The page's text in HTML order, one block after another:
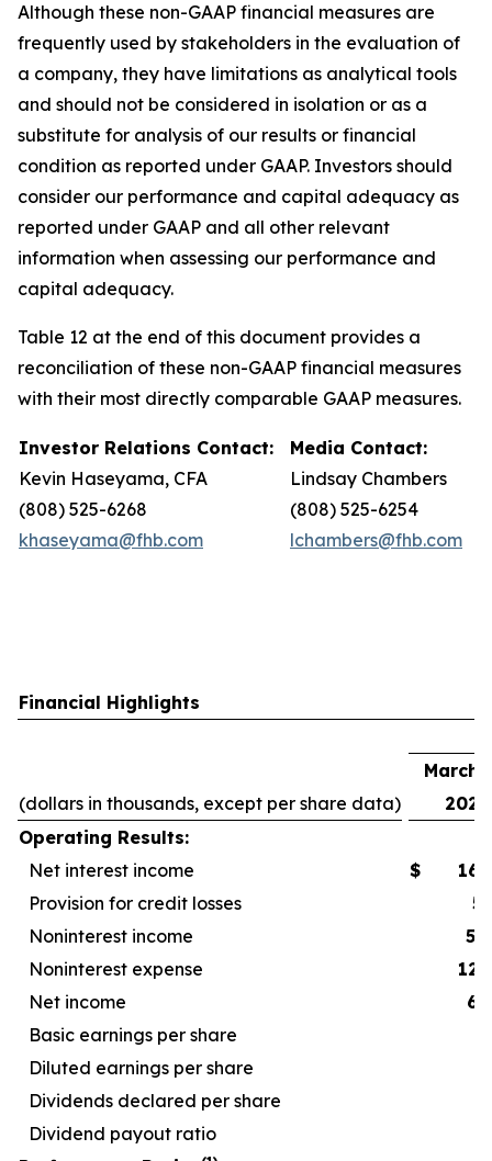
Although these non-GAAP financial measures are
frequently used by stakeholders in the evaluation of
a company, they have limitations as analytical tools
and should not be considered in isolation or as a
substitute for analysis of our results or financial
condition as reported under GAAP. Investors should
consider our performance and capital adequacy as
reported under GAAP and all other relevant
information when assessing our performance and
capital adequacy.
Table 12 at the end of this document provides a
reconciliation of these non-GAAP financial measures
with their most directly comparable GAAP measures.
Investor Relations Contact:
Kevin Haseyama, CFA
(808) 525-6268
khaseyama@fhb.com
Media Contact:
Lindsay Chambers
(808) 525-6254
lchambers@fhb.com
Financial Highlights
March
(dollars in thousands, except per share data)
2026
Operating Results:
Net interest income
$
Provision for credit losses
Noninterest income
Noninterest expense
Net income
Basic earnings per share
Diluted earnings per share
Dividends declared per share
Dividend payout ratio